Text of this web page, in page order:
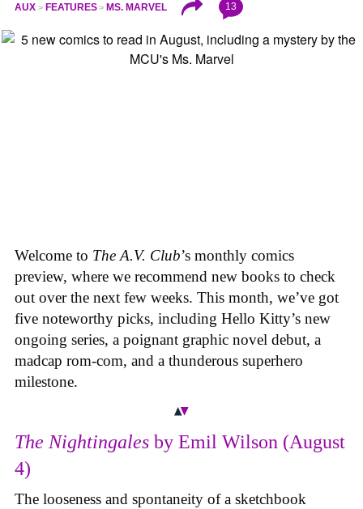
AUX FEATURES MS. MARVEL 13
Welcome to The A.V. Club’s monthly comics
preview, where we recommend new books to check
out over the next few weeks. This month, we’ve got
five noteworthy picks, including Hello Kitty’s new
ongoing series, a poignant graphic novel debut, a
madcap rom-com, and a thunderous superhero
milestone.
The Nightingales by Emil Wilson (August
4)
The looseness and spontaneity of a sketchbook